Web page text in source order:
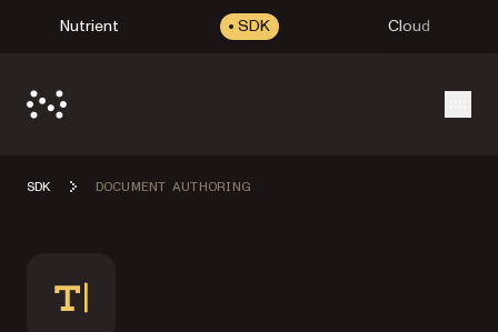
Nutrient SDK Cloud
SDK DOCUMENT AUTHORING